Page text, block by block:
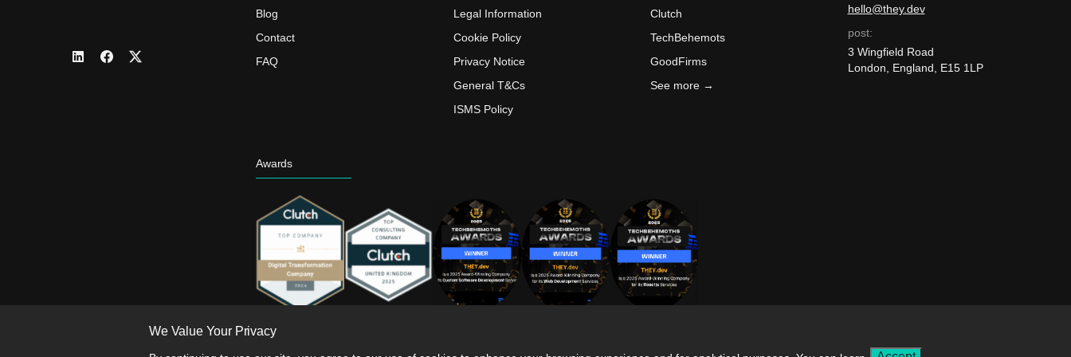
Blog
Contact
FAQ
Legal Information
Cookie Policy
Privacy Notice
General T&Cs
ISMS Policy
Clutch
TechBehemots
GoodFirms
See more →
hello@they.dev
post:
3 Wingfield Road
London, England, E15 1LP
Awards
This site is protected by reCAPTCHA and thePrivacy Policy andTerms of Serviceapply.
We Value Your Privacy